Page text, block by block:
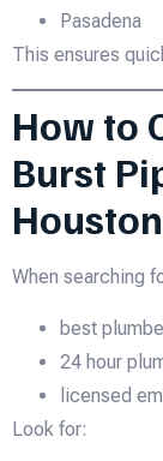
Pasadena
This ensures
How to
Burst
Houston
When searching
best
24 hour
licensed
Look for: